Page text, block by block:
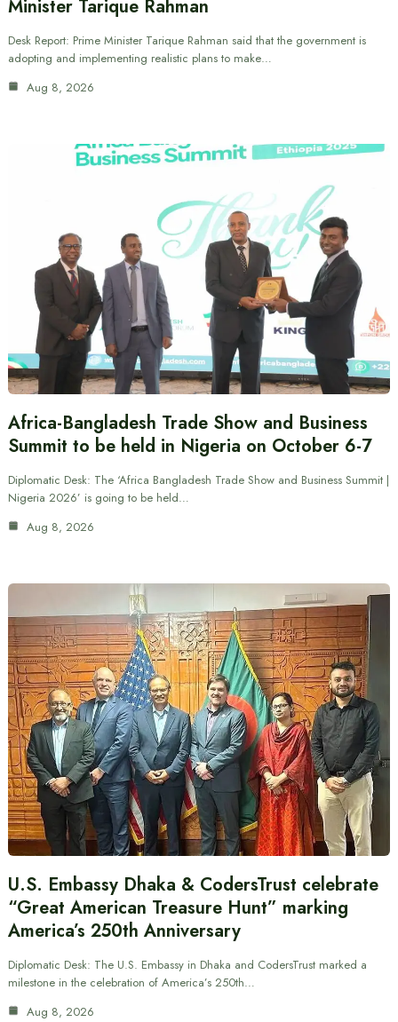
Minister Tarique Rahman
Desk Report: Prime Minister Tarique Rahman said that the government is
adopting and implementing realistic plans to make…
Aug 8, 2026
Africa-Bangladesh Trade Show and Business
Summit to be held in Nigeria on October 6-7
Diplomatic Desk: The ‘Africa Bangladesh Trade Show and Business Summit |
Nigeria 2026’ is going to be held…
Aug 8, 2026
U.S. Embassy Dhaka & CodersTrust celebrate
“Great American Treasure Hunt” marking
America’s 250th Anniversary
Diplomatic Desk: The U.S. Embassy in Dhaka and CodersTrust marked a
milestone in the celebration of America’s 250th…
Aug 8, 2026